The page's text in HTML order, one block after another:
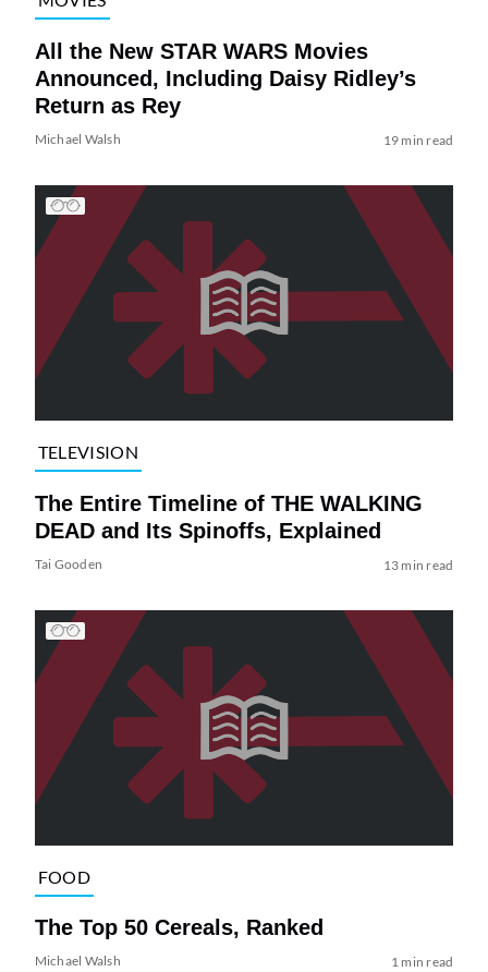
All the New STAR WARS Movies
Announced, Including Daisy Ridley’s
Return as Rey
Michael Walsh 19 min read
TELEVISION
The Entire Timeline of THE WALKING
DEAD and Its Spinoffs, Explained
Tai Gooden 13 min read
FOOD
The Top 50 Cereals, Ranked
Michael Walsh 1 min read